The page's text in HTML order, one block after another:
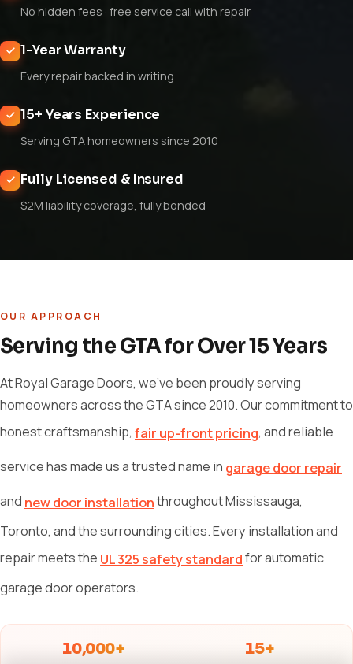
No hidden fees · free service call with repair
1-Year Warranty
Every repair backed in writing
15+ Years Experience
Serving GTA homeowners since 2010
Fully Licensed & Insured
$2M liability coverage, fully bonded
OUR APPROACH
Serving the GTA for Over 15 Years
At Royal Garage Doors, we've been proudly serving
homeowners across the GTA since 2010. Our commitment to
honest craftsmanship, fair up-front pricing, and reliable
service has made us a trusted name in garage door repair
and new door installationthroughout Mississauga,
Toronto, and the surrounding cities. Every installation and
repair meets the UL 325 safety standardfor automatic
garage door operators.
10,000+ 15+